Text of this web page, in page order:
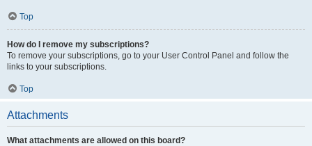
Top
How do I remove my subscriptions?
To remove your subscriptions, go to your User Control Panel and follow the
links to your subscriptions.
Top
Attachments
What attachments are allowed on this board?